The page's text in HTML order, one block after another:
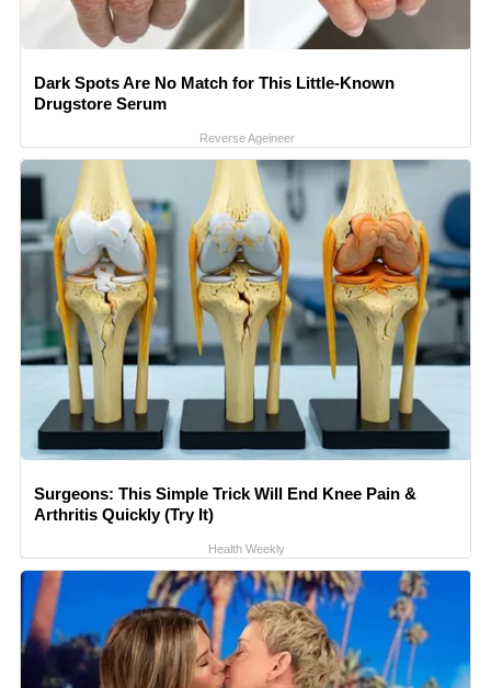
Dark Spots Are No Match for This Little-Known
Drugstore Serum
Reverse Ageineer
Surgeons: This Simple Trick Will End Knee Pain &
Arthritis Quickly (Try It)
Health Weekly